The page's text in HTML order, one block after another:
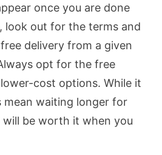
once you are done
look out for the terms and
delivery from a given
opt for the free
cost options. While it
mean waiting longer for
be worth it when you